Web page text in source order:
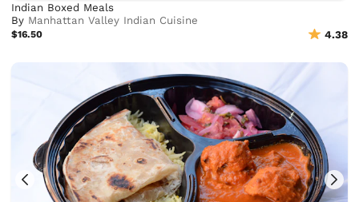
Indian Boxed Meals
By Manhattan Valley Indian Cuisine
$16.50 4.38